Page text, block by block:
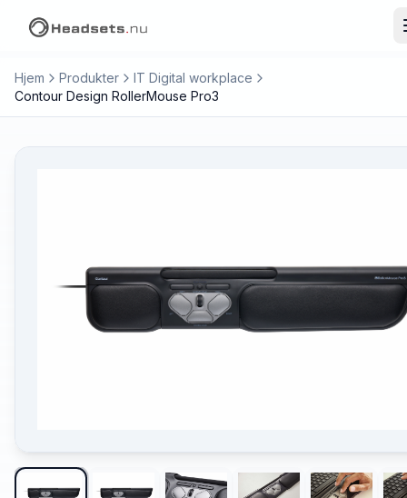
Hjem Produkter
IT Digital workplace
Contour Design RollerMouse Pro3